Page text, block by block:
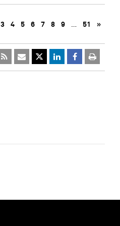
3 4 5 6 7 8 9 … 51 »